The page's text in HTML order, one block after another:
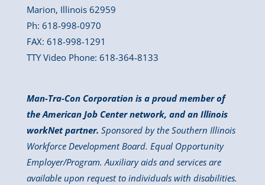
Marion, Illinois 62959
Ph: 618-998-0970
FAX: 618-998-1291
TTY Video Phone: 618-364-8133
Man-Tra-Con Corporation is a proud member of
the American Job Center network, and an Illinois
workNet partner. Sponsored by the Southern Illinois
Workforce Development Board. Equal Opportunity
Employer/Program. Auxiliary aids and services are
available upon request to individuals with disabilities.